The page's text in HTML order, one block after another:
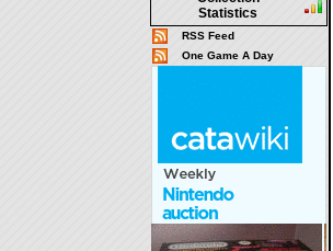
Statistics
RSS Feed
One Game A Day